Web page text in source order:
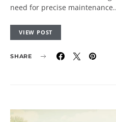
need for precise
VIEW POST
SHARE